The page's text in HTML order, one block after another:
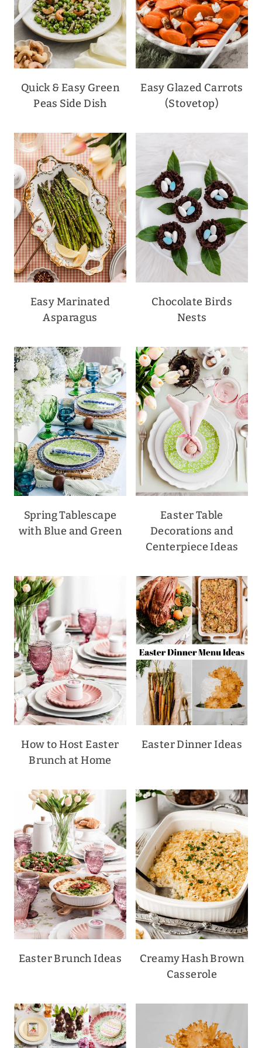
Quick & Easy Green
Peas Side Dish
Easy Glazed Carrots
(Stovetop)
Easy Marinated
Asparagus
Chocolate Birds
Nests
Spring Tablescape
with Blue and Green
Easter Table
Decorations and
Centerpiece Ideas
How to Host Easter
Brunch at Home
Easter Dinner Ideas
Easter Brunch Ideas
Creamy Hash Brown
Casserole